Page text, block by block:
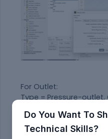
For Outlet:
Type = Pressure-
Under theSolutions
Do You Want To
Technical Skills?